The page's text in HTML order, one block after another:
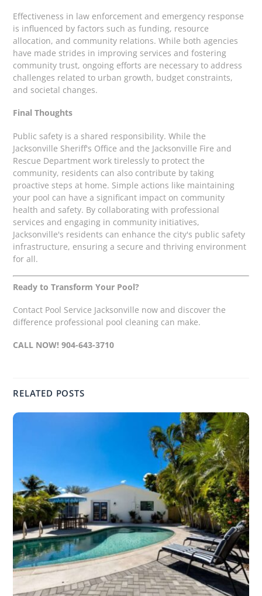
Effectiveness in law enforcement and emergency response
is influenced by factors such as funding, resource
allocation, and community relations. While both agencies
have made strides in improving services and fostering
community trust, ongoing efforts are necessary to address
challenges related to urban growth, budget constraints,
and societal changes.
Final Thoughts
Public safety is a shared responsibility. While the
Jacksonville Sheriff's Office and the Jacksonville Fire and
Rescue Department work tirelessly to protect the
community, residents can also contribute by taking
proactive steps at home. Simple actions like maintaining
your pool can have a significant impact on community
health and safety. By collaborating with professional
services and engaging in community initiatives,
Jacksonville's residents can enhance the city's public safety
infrastructure, ensuring a secure and thriving environment
for all.
Ready to Transform Your Pool?
Contact Pool Service Jacksonville now and discover the
difference professional pool cleaning can make.
CALL NOW! 904-643-3710
RELATED POSTS